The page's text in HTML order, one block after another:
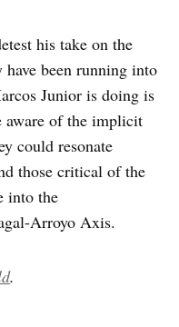
his take on the
been running into
Junior is doing is
aware of the implicit
could resonate
those critical of the
into the
Arroyo Axis.
.